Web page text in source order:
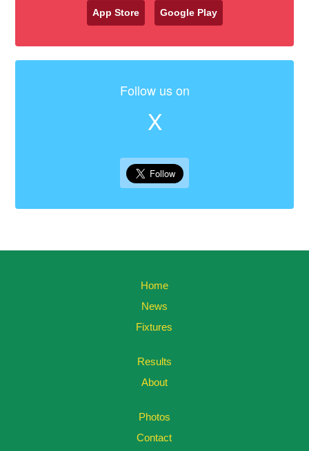
App Store Google Play
Follow us on
X
Home
News
Fixtures
Results
About
Photos
Contact